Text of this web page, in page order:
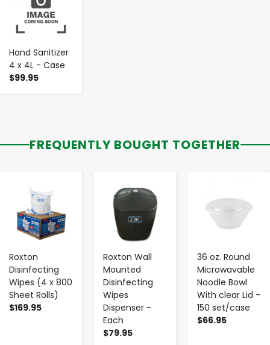
Hand Sanitizer
4 x 4L - Case
$99.95
FREQUENTLY BOUGHT TOGETHER
Roxton
Disinfecting
Wipes (4 x 800
Sheet Rolls)
$169.95
Roxton Wall
Mounted
Disinfecting
Wipes
Dispenser -
Each
$79.95
- +
36 oz. Round
Microwavable
Noodle Bowl
With clear Lid -
150 set/case
$66.95